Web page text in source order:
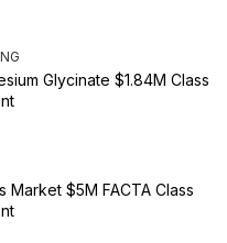
Glycinate $1.84M Class
Market $5M FACTA Class